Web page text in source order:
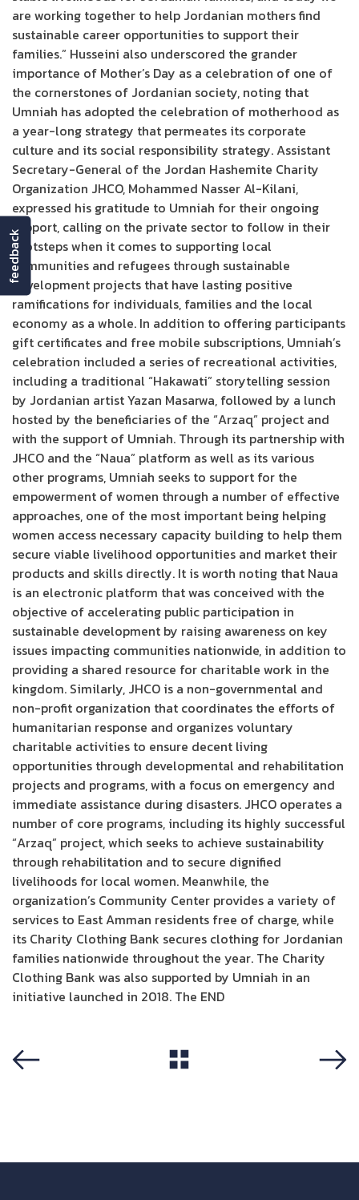
are working together to help Jordanian mothers find
sustainable career opportunities to support their
families.” Husseini also underscored the grander
importance of Mother’s Day as a celebration of one of
the cornerstones of Jordanian society, noting that
Umniah has adopted the celebration of motherhood as
a year-long strategy that permeates its corporate
culture and its social responsibility strategy. Assistant
Secretary-General of the Jordan Hashemite Charity
Organization JHCO, Mohammed Nasser Al-Kilani,
expressed his gratitude to Umniah for their ongoing
support, calling on the private sector to follow in their
footsteps when it comes to supporting local
communities and refugees through sustainable
development projects that have lasting positive
ramifications for individuals, families and the local
economy as a whole. In addition to offering participants
gift certificates and free mobile subscriptions, Umniah’s
celebration included a series of recreational activities,
including a traditional “Hakawati” storytelling session
by Jordanian artist Yazan Masarwa, followed by a lunch
hosted by the beneficiaries of the “Arzaq” project and
with the support of Umniah. Through its partnership with
JHCO and the “Naua” platform as well as its various
other programs, Umniah seeks to support for the
empowerment of women through a number of effective
approaches, one of the most important being helping
women access necessary capacity building to help them
secure viable livelihood opportunities and market their
products and skills directly. It is worth noting that Naua
is an electronic platform that was conceived with the
objective of accelerating public participation in
sustainable development by raising awareness on key
issues impacting communities nationwide, in addition to
providing a shared resource for charitable work in the
kingdom. Similarly, JHCO is a non-governmental and
non-profit organization that coordinates the efforts of
humanitarian response and organizes voluntary
charitable activities to ensure decent living
opportunities through developmental and rehabilitation
projects and programs, with a focus on emergency and
immediate assistance during disasters. JHCO operates a
number of core programs, including its highly successful
“Arzaq” project, which seeks to achieve sustainability
through rehabilitation and to secure dignified
livelihoods for local women. Meanwhile, the
organization’s Community Center provides a variety of
services to East Amman residents free of charge, while
its Charity Clothing Bank secures clothing for Jordanian
families nationwide throughout the year. The Charity
Clothing Bank was also supported by Umniah in an
initiative launched in 2018. The END
feedback